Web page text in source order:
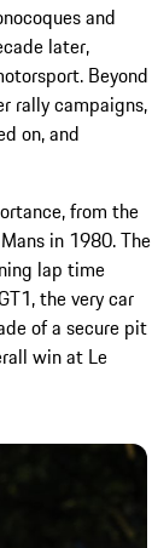
and
later,
Beyond
rally campaigns,
on, and
from the
in 1980. The
lap time
the very car
of a secure pit
win at Le